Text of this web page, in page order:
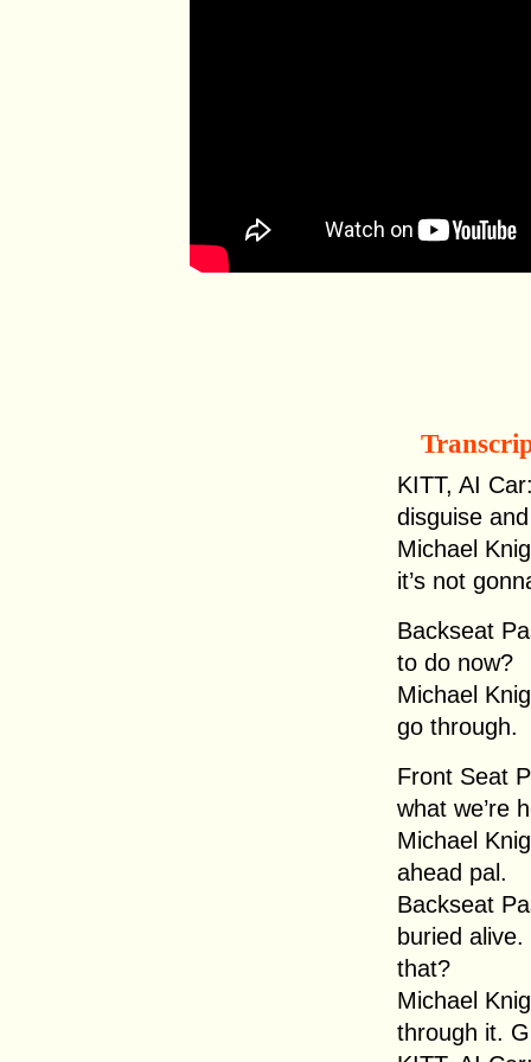
KITT, AI
disguise
Michael
it’s not
Backseat
to do now?
Michael
go through.
Front Seat
what we’re
Michael
ahead pal.
Backseat
buried
that?
Michael
through it.